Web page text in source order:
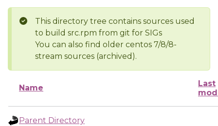
This directory tree contains sources used
to build src.rpm from git for SIGs
You can also find older centos 7/8/8-
stream sources (archived).
Name
Last
Parent Directory